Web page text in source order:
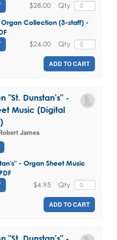
Qty
$28.00
Collection (3-staff) -
Qty
$24.00
ADD TO CART
"St. Dunstan's" -
Music (Digital
James
- Organ Sheet Music
Qty
$4.95
ADD TO CART
"St. Dunstan's" -